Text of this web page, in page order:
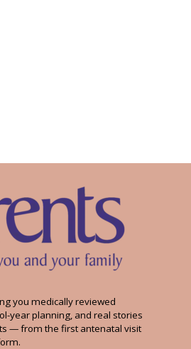
you medically reviewed
year planning, and real stories
— from the first antenatal visit